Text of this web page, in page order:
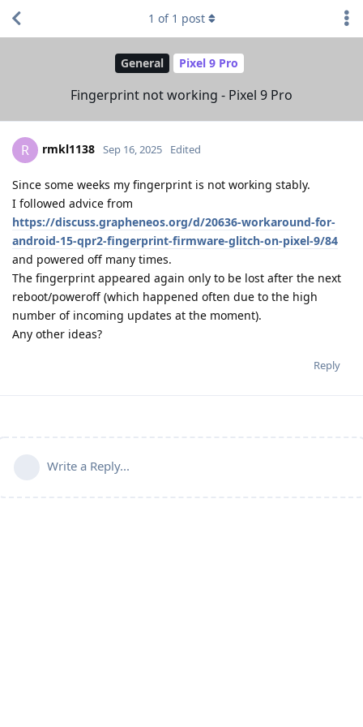
General Pixel 9 Pro
Fingerprint not working - Pixel 9 Pro
1 of 1 post
R rmkl1138 Sep 16, 2025 Edited
Since some weeks my fingerprint is not working stably.
I followed advice from
https://discuss.grapheneos.org/d/20636-workaround-for-
android-15-qpr2-fingerprint-firmware-glitch-on-pixel-9/84
and powered off many times.
The fingerprint appeared again only to be lost after the next
reboot/poweroff (which happened often due to the high
number of incoming updates at the moment).
Any other ideas?
Reply
Write a Reply...